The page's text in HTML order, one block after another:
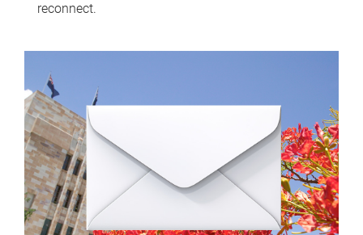
reconnect.